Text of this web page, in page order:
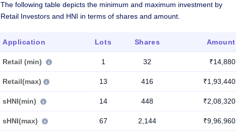
The following table depicts the minimum and maximum investment by
Retail Investors and HNI in terms of shares and amount.
Application Lots Shares Amount
Retail (min) 1 32 ₹14,880
Retail(max) 13 416 ₹1,93,440
sHNI(min) 14 448 ₹2,08,320
sHNI(max) 67 2,144 ₹9,96,960